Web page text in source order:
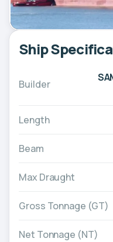
Ship
Builder
Length
Beam
Max Draught
Gross Tonnage (GT)
Net Tonnage (NT)